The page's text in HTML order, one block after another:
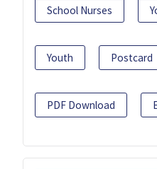
School Nurses
Youth Postcard
PDF Download